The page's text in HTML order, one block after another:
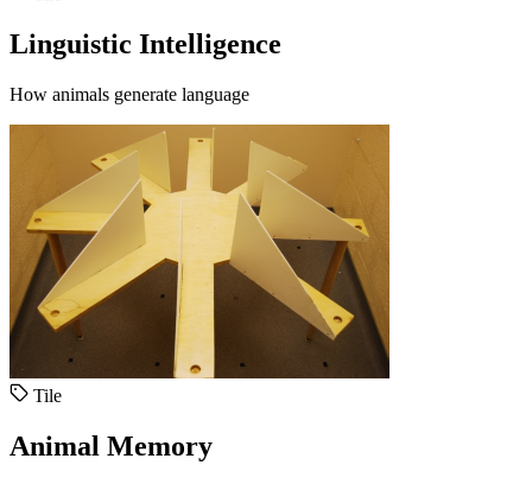
Linguistic Intelligence
How animals generate language
Tile
Animal Memory